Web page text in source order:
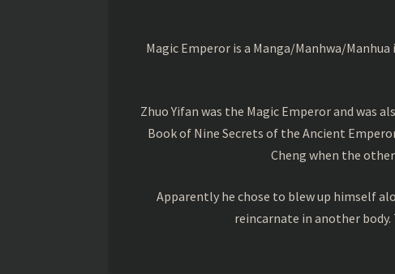
Magic Emperor is a Manga/Manhwa/
Zhuo Yifan was the Magic Emperor and was
Book of Nine Secrets of the Ancient
Cheng when the
Apparently he chose to blew up himself
reincarnate in another body.